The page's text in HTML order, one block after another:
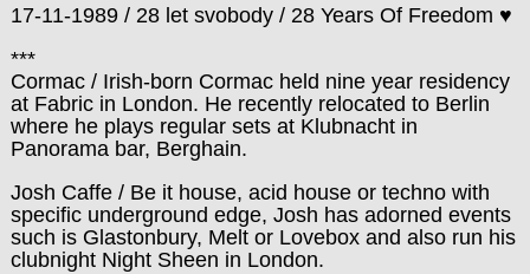
17-11-1989 / 28 let svobody / 28 Years Of Freedom ♥
***
Cormac / Irish-born Cormac held nine year residency
at Fabric in London. He recently relocated to Berlin
where he plays regular sets at Klubnacht in
Panorama bar, Berghain.
Josh Caffe / Be it house, acid house or techno with
specific underground edge, Josh has adorned events
such is Glastonbury, Melt or Lovebox and also run his
clubnight Night Sheen in London.